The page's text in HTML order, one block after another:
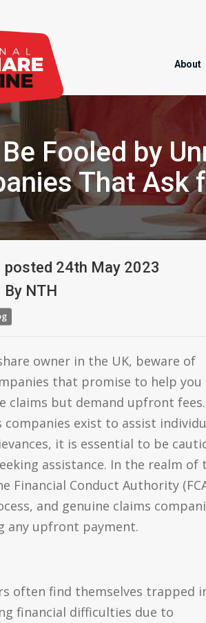
About
Fooled by
That Ask
posted 24th May 2023
ByNTH
owner in the UK, beware of
that promise to help you
claims but demand upfront
companies exist to assist
it is essential to be
assistance. In the realm of
Financial Conduct Authority
and genuine claims
any upfront payment.
often find themselves trapped
financial difficulties due to